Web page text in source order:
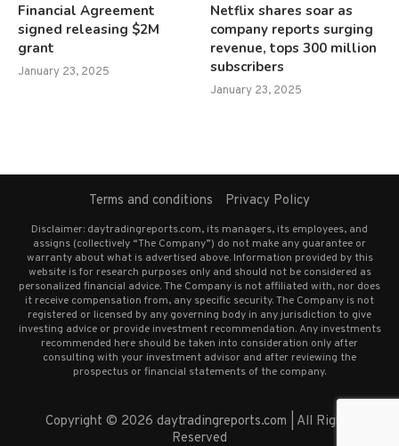
Financial Agreement
signed releasing $2M
grant
January 23, 2025
Netflix shares soar as
company reports surging
revenue, tops 300 million
subscribers
January 23, 2025
Terms and conditions Privacy Policy
Disclaimer: daytradingreports.com, its managers, its employees, and
assigns (collectively “The Company”) do not make any guarantee or
warranty about what is advertised above. Information provided by this
website is for research purposes only and should not be considered as
personalized financial advice. The Company is not affiliated with, nor does
it receive compensation from, any specific security. The Company is not
registered or licensed by any governing body in any jurisdiction to give
investing advice or provide investment recommendation. Any investments
recommended here should be taken into consideration only after
consulting with your investment advisor and after reviewing the
prospectus or financial statements of the company.
Copyright © 2026 daytradingreports.com | All Rights
Reserved